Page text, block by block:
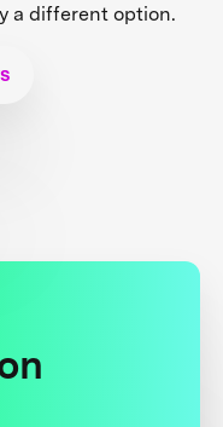
a different option.